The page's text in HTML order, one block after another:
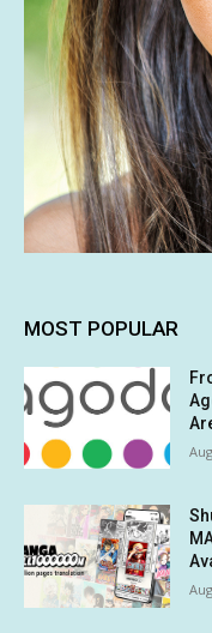
MOST POPULAR